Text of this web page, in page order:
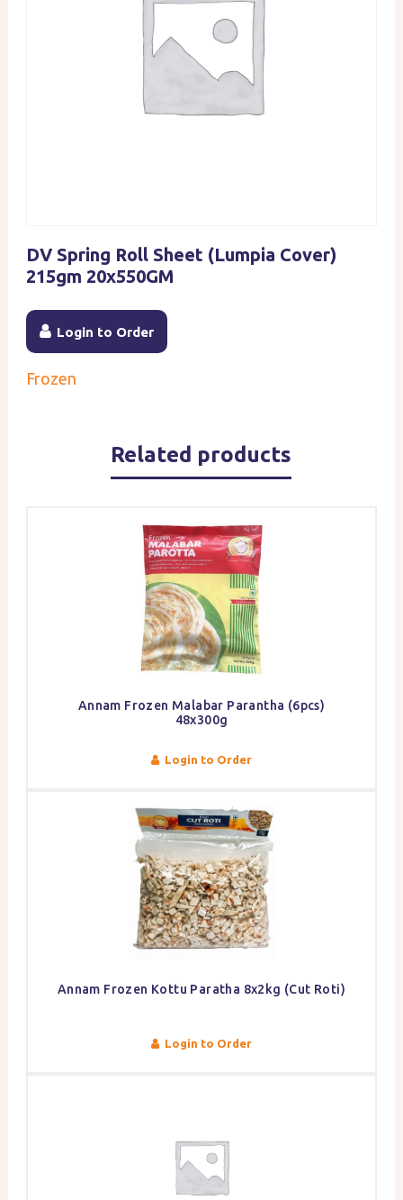
DV Spring Roll Sheet (Lumpia Cover)
215gm 20x550GM
Login to Order
Frozen
Related products
Annam Frozen Malabar Parantha (6pcs)
48x300g
Login to Order
Annam Frozen Kottu Paratha 8x2kg (Cut Roti)
Login to Order